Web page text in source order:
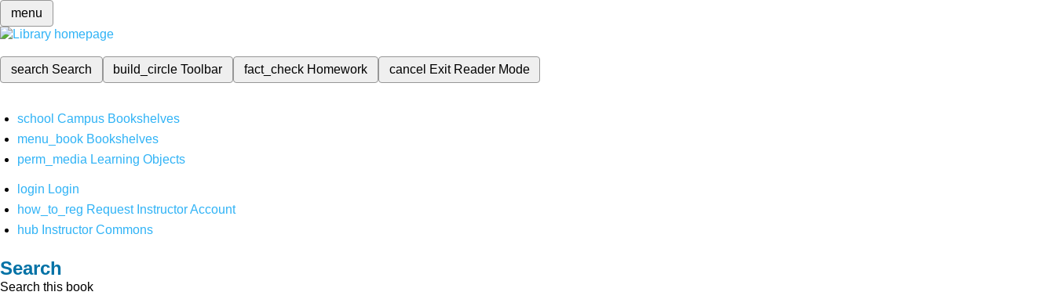
menu
search Search build_circleToolbar fact_check Homework cancel Exit Reader Mode
school Campus Bookshelves
menu_book Bookshelves
perm_media Learning Objects
login Login
how_to_reg Request Instructor Account
hub Instructor Commons
Search
Search this book